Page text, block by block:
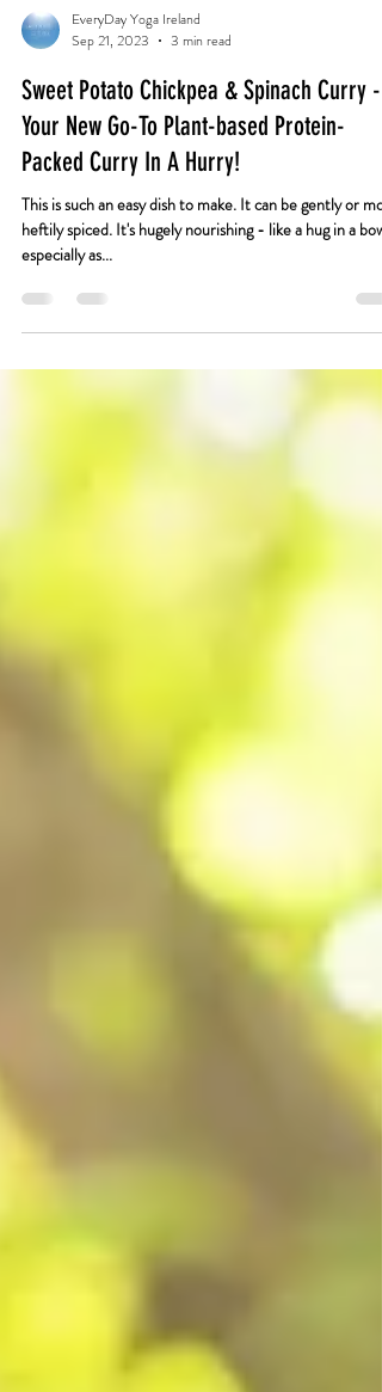
EveryDay Yoga Ireland
Sep 21, 2023
3 min read
Sweet Potato Chickpea & Spinach Curry -
Your New Go-To Plant-based Protein-
Packed Curry In A Hurry!
This is such an easy dish to make. It can be gently or
heftily spiced. It's hugely nourishing - like a hug in a bowl,